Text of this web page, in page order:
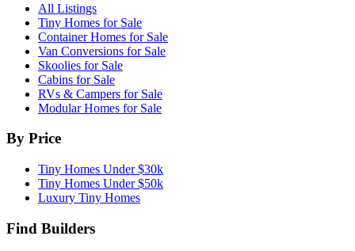
All Listings
Tiny Homes for Sale
Container Homes for Sale
Van Conversions for Sale
Skoolies for Sale
Cabins for Sale
RVs & Campers for Sale
Modular Homes for Sale
By Price
Tiny Homes Under $30k
Tiny Homes Under $50k
Luxury Tiny Homes
Find Builders